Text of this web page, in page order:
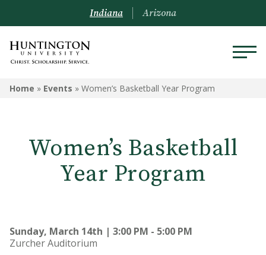
Indiana Arizona
Home » Events » Women’s Basketball Year Program
Women’s Basketball
Year Program
Sunday, March 14th | 3:00 PM - 5:00 PM
Zurcher Auditorium